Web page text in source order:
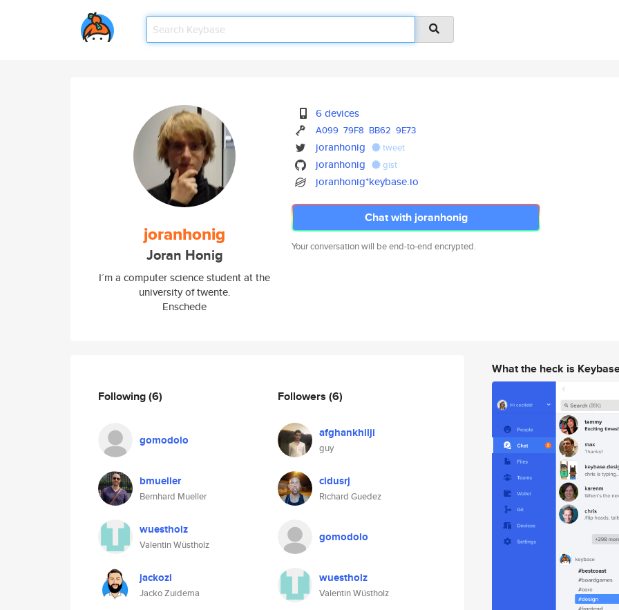
joranhonig
Joran Honig
I´m a computer science student at the
university of twente.
Enschede
6 devices
A099 79F8 BB62 9E73
joranhonig tweet
joranhonig gist
joranhonig*keybase.io
Chat with joranhonig
Your conversation will be end-to-end encrypted.
Following(6)
gomodolo
bmueller
Bernhard Mueller
wuestholz
Valentin Wüstholz
jackozi
Jacko Zuidema
Followers (6)
afghankhilji
guy
cidusrj
Richard Guedez
gomodolo
wuestholz
Valentin Wüstholz
What the heck is